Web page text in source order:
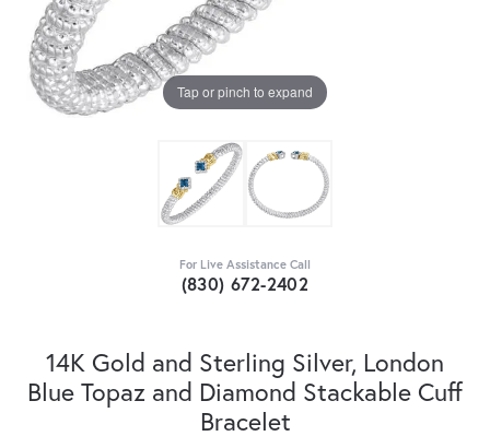
Tap or pinch to expand
For Live Assistance Call
(830) 672-2402
14K Gold and Sterling Silver, London
Blue Topaz and Diamond Stackable Cuff
Bracelet